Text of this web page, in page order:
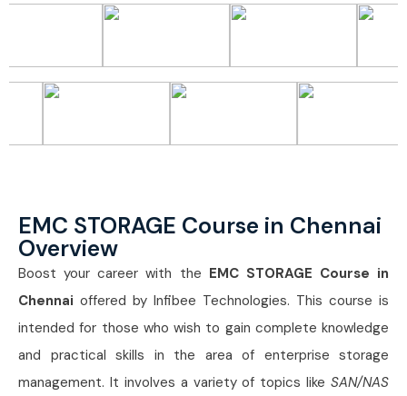
EMC STORAGE Course in Chennai
Overview
Boost your career with the EMC STORAGE Course in
Chennai offered by Infibee Technologies. This course is
intended for those who wish to gain complete knowledge
and practical skills in the area of enterprise storage
management. It involves a variety of topics like SAN/NAS